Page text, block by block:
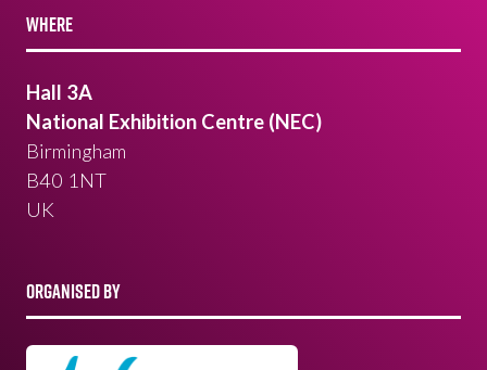
WHERE
Hall 3A
National Exhibition Centre (NEC)
Birmingham
B40 1NT
UK
ORGANISED BY